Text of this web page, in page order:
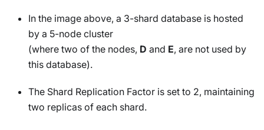
In the image above, a 3-shard database is hosted
by a 5-node cluster
(where two of the nodes, D and E, are not used by
this database).
The Shard Replication Factor is set to 2, maintaining
two replicas of each shard.